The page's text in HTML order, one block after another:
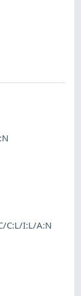
C:L/I:L/A:N